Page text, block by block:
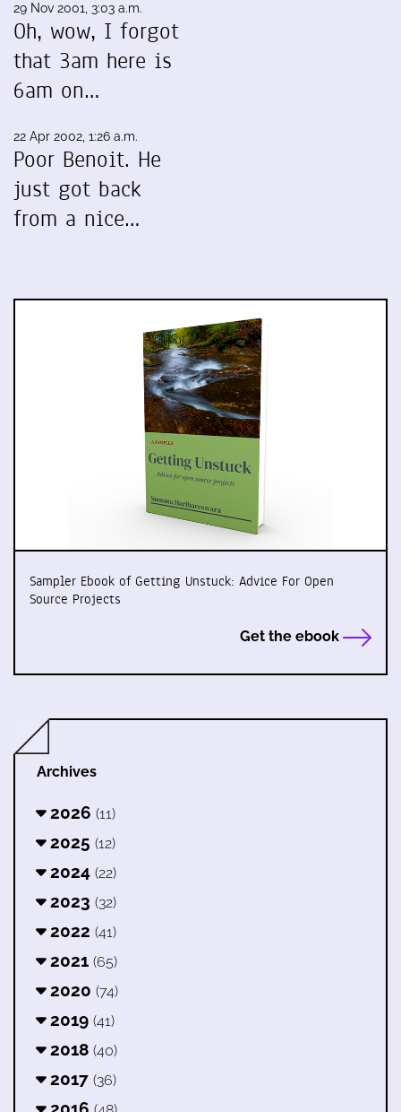
29 Nov 2001, 3:03 a.m.
Oh, wow, I forgot
that 3am here is
6am on…
22 Apr 2002, 1:26 a.m.
Poor Benoit. He
just got back
from a nice…
Sampler Ebook of Getting Unstuck: Advice For Open
Source Projects
Get the ebook
Archives
2026 (11)
2025 (12)
2024 (22)
2023 (32)
2022 (41)
2021 (65)
2020 (74)
2019 (41)
2018 (40)
2017 (36)